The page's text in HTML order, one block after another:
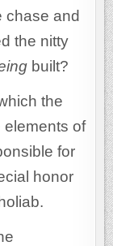
chase and
the nitty
built?
the
elements of
for
honor